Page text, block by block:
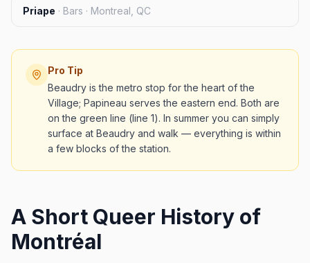
Priape · Bars · Montreal, QC
Pro Tip
Beaudry is the metro stop for the heart of the
Village; Papineau serves the eastern end. Both are
on the green line (line 1). In summer you can simply
surface at Beaudry and walk — everything is within
a few blocks of the station.
A Short Queer History of
Montréal